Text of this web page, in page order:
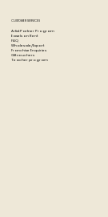
CUSTOMER SERVICES
Artist Partner Program
Easels on Rent
FAQ
Wholesale/Export
Franchise Enquiries
Gift vouchers
Teacher program